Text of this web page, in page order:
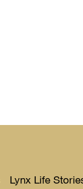
Lynx Life